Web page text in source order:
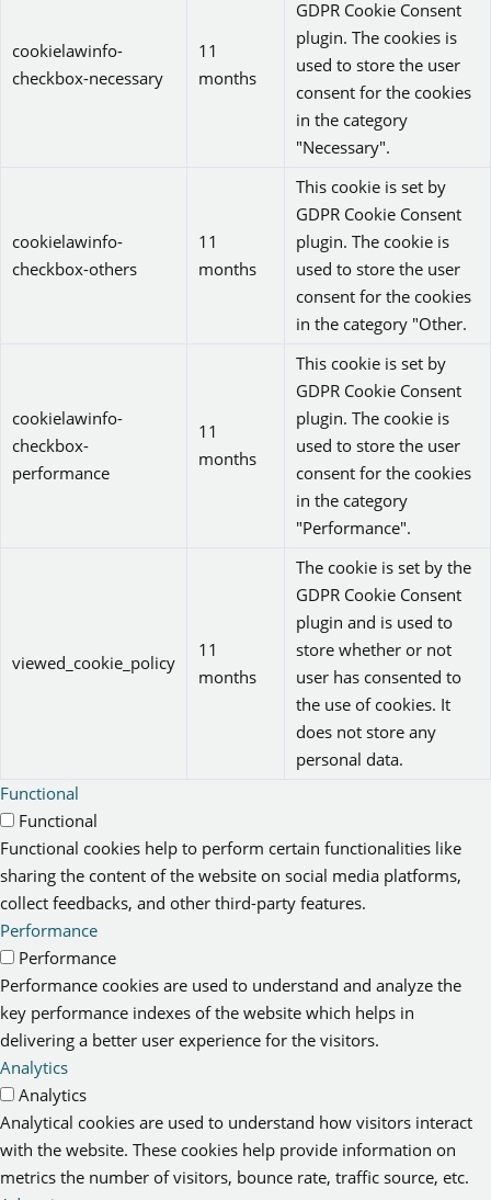
cookielawinfo-
checkbox-necessary
11
months
GDPR Cookie Consent
plugin. The cookies is
used to store the user
consent for the cookies
in the category
"Necessary".
cookielawinfo-
checkbox-others
11
months
This cookie is set by
GDPR Cookie Consent
plugin. The cookie is
used to store the user
consent for the cookies
in the category "Other.
cookielawinfo-
checkbox-
performance
11
months
This cookie is set by
GDPR Cookie Consent
plugin. The cookie is
used to store the user
consent for the cookies
in the category
"Performance".
viewed_cookie_policy
11
months
The cookie is set by the
GDPR Cookie Consent
plugin and is used to
store whether or not
user has consented to
the use of cookies. It
does not store any
personal data.
Functional
Functional
Functional cookies help to perform certain functionalities like
sharing the content of the website on social media platforms,
collect feedbacks, and other third-party features.
Performance
Performance
Performance cookies are used to understand and analyze the
key performance indexes of the website which helps in
delivering a better user experience for the visitors.
Analytics
Analytics
Analytical cookies are used to understand how visitors interact
with the website. These cookies help provide information on
metrics the number of visitors, bounce rate, traffic source, etc.